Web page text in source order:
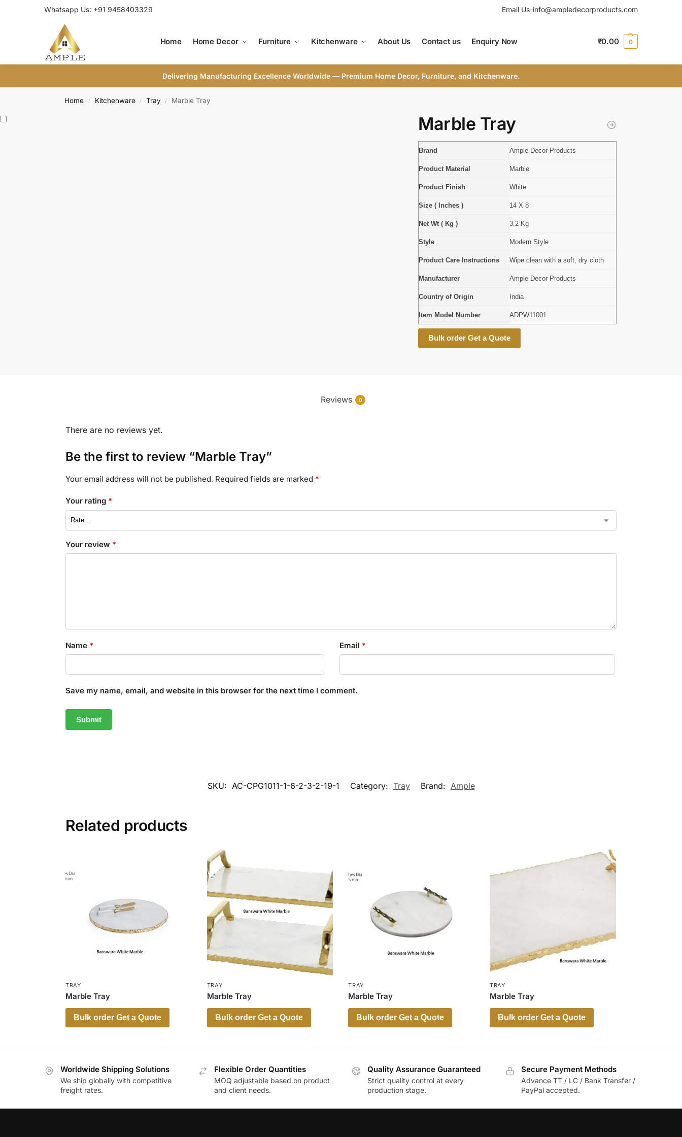
Whatsapp Us: +91 9458403329 Email Us-info@ampledecorproducts.com
Home Home Decor Furniture Kitchenware About Us Contact us Enquiry Now ₹0.00 0
Delivering Manufacturing Excellence Worldwide — Premium Home Decor, Furniture, and Kitchenware.
Home / Kitchenware / Tray / Marble Tray
Marble Tray
Brand Ample Decor Products
Product Material Marble
Product Finish White
Size ( Inches ) 14 X 8
Net Wt ( Kg ) 3.2 Kg
Style Modern Style
Product Care Instructions Wipe clean with a soft, dry cloth
Manufacturer Ample Decor Products
Country of Origin India
Item Model Number ADPW11001
Bulk order Get a Quote
Reviews 0
There are no reviews yet.
Be the first to review “Marble Tray”
Your email address will not be published. Required fields are marked *
Your rating *
Your review *
Name * Email *
Save my name, email, and website in this browser for the next time I comment.
SKU: AC-CPG1011-1-6-2-3-2-19-1 Category: Tray Brand: Ample
Related products
TRAY
Marble Tray
Bulk order Get a Quote
TRAY
Marble Tray
Bulk order Get a Quote
TRAY
Marble Tray
Bulk order Get a Quote
TRAY
Marble Tray
Bulk order Get a Quote
Worldwide Shipping Solutions
We ship globally with competitive
freight rates.
Flexible Order Quantities
MOQ adjustable based on product
and client needs.
Quality Assurance Guaranteed
Strict quality control at every
production stage.
Secure Payment Methods
Advance TT / LC / Bank Transfer /
PayPal accepted.